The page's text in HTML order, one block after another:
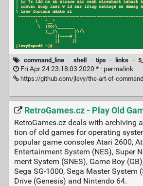
command_line · shell · tips · links ·
Fri Apr 24 23:18:03 2020 * · permalink
https://github.com/jlevy/the-art-of-
RetroGames.cz - Play Old
RetroGames.cz deals with archiving
tion of old games for o­pe­ra­ting
popular ga­me consoles Atari 2600,
En­ter­tain­ment Sys­tem (NES), Su­per
ment System (SNES), Game Boy
Se­ga SG-1000, Sega Master Sys­tem
Drive (Genesis) and Nin­ten­do 64.